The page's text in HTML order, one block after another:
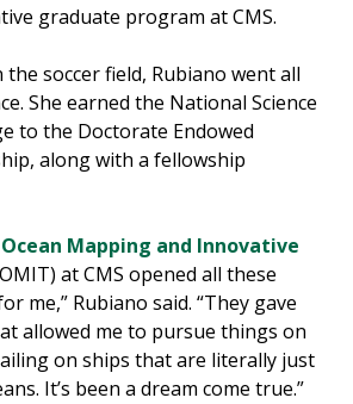
graduate program at CMS.
the soccer field, Rubiano went all
She earned the National Science
to the Doctorate Endowed
along with a fellowship
Mapping and Innovative
at CMS opened all these
me,” Rubiano said. “They gave
allowed me to pursue things on
on ships that are literally just
It’s been a dream come true.”